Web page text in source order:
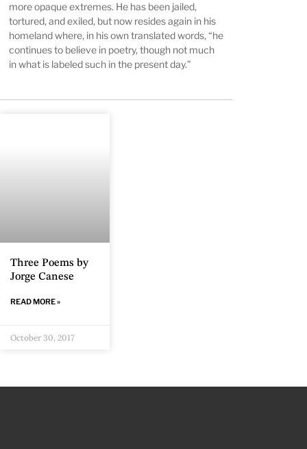
more opaque extremes. He has been jailed,
tortured, and exiled, but now resides again in his
homeland where, in his own translated words, “he
continues to believe in poetry, though not much
in what is labeled such in the present day.”
Three Poems by
Jorge Canese
READ MORE »
October 30, 2017